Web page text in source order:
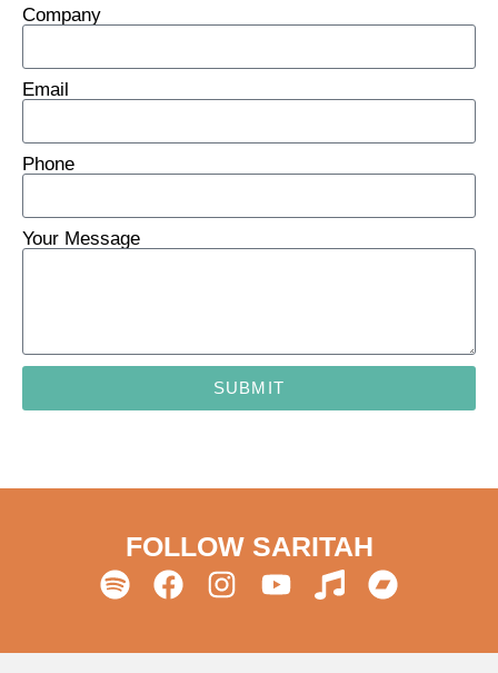
Company
Email
Phone
Your Message
SUBMIT
FOLLOW SARITAH